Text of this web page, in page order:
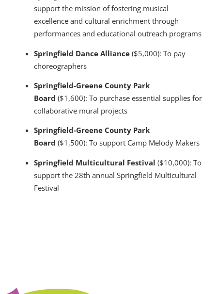
support the mission of fostering musical
excellence and cultural enrichment through
performances and educational outreach programs
Springfield Dance Alliance ($5,000): To pay
choreographers
Springfield-Greene County Park
Board ($1,600): To purchase essential supplies for
collaborative mural projects
Springfield-Greene County Park
Board ($1,500): To support Camp Melody Makers
Springfield Multicultural Festival ($10,000): To
support the 28th annual Springfield Multicultural
Festival